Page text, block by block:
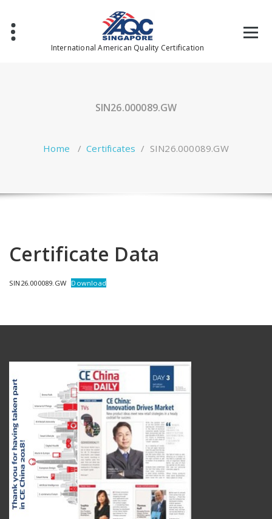
content
International American Quality Certification
SIN26.000089.GW
Home /Certificates / SIN26.000089.GW
Certificate Data
SIN26.000089.GW Download